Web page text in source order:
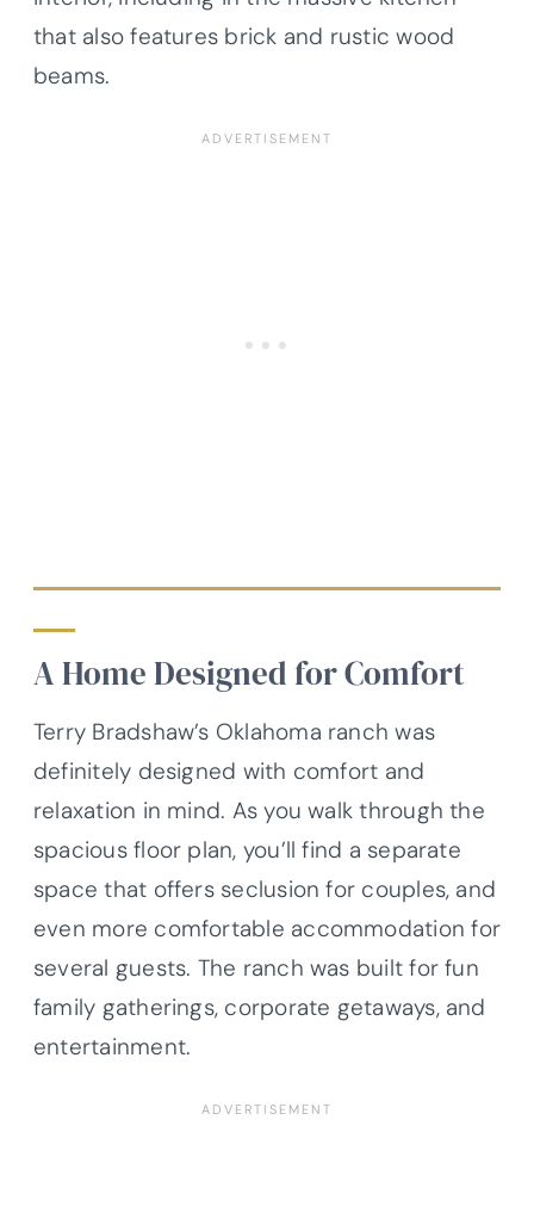
that also features brick and rustic wood
beams.
A Home Designed for Comfort
Terry Bradshaw’s Oklahoma ranch was
definitely designed with comfort and
relaxation in mind. As you walk through the
spacious floor plan, you’ll find a separate
space that offers seclusion for couples, and
even more comfortable accommodation for
several guests. The ranch was built for fun
family gatherings, corporate getaways, and
entertainment.